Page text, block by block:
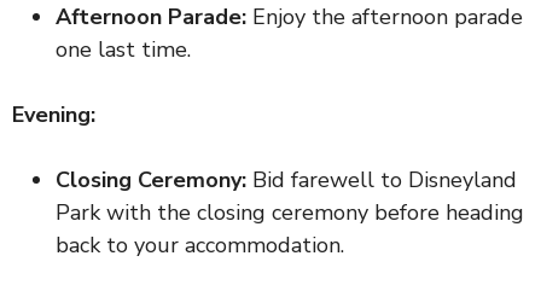
Afternoon Parade: Enjoy the afternoon parade
one last time.
Evening:
Closing Ceremony: Bid farewell to Disneyland
Park with the closing ceremony before heading
back to your accommodation.